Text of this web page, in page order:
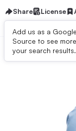
Share License
Add us as a
Source to see
your search results.